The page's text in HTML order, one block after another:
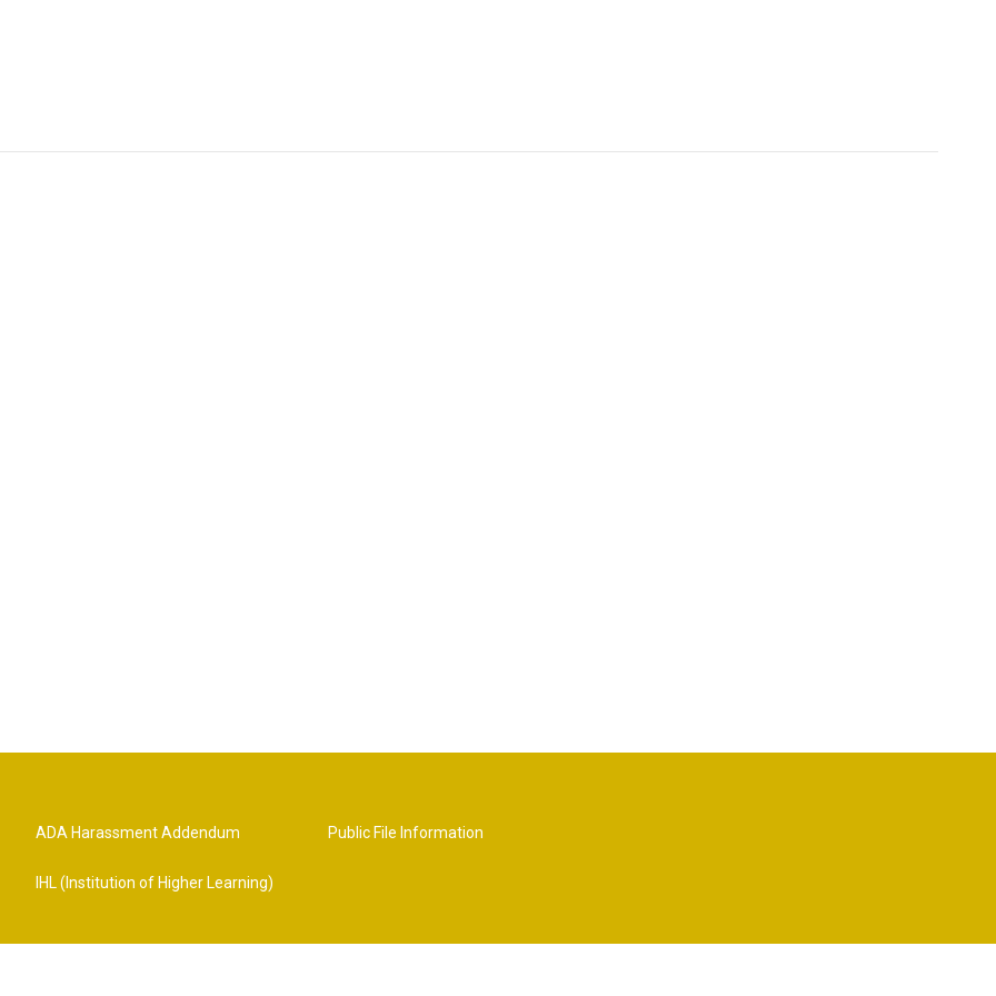
ADA Harassment Addendum
IHL (Institution of Higher Learning)
Public File Information